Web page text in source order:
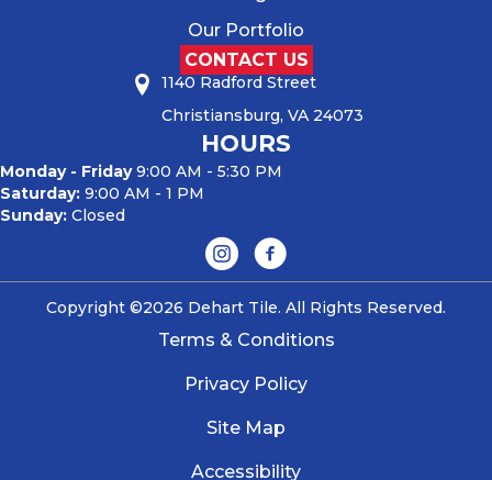
Our Portfolio
CONTACT US
1140 Radford Street
Christiansburg, VA 24073
HOURS
Monday - Friday9:00 AM - 5:30 PM
Saturday: 9:00 AM - 1 PM
Sunday: Closed
Copyright ©2026 Dehart Tile. All Rights Reserved.
Terms & Conditions
Privacy Policy
Site Map
Accessibility